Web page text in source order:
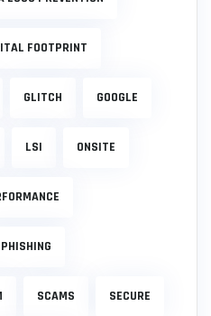
FOOTPRINT
GLITCH GOOGLE
LSI ONSITE
PHISHING
SCAMS SECURE